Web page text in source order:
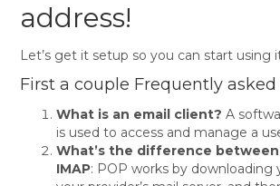
address!
Let’s get it setup so you can start using
First a couple Frequently asked
What is an email client? A
is used to access and manage a
What’s the difference between
IMAP: POP works by downloading